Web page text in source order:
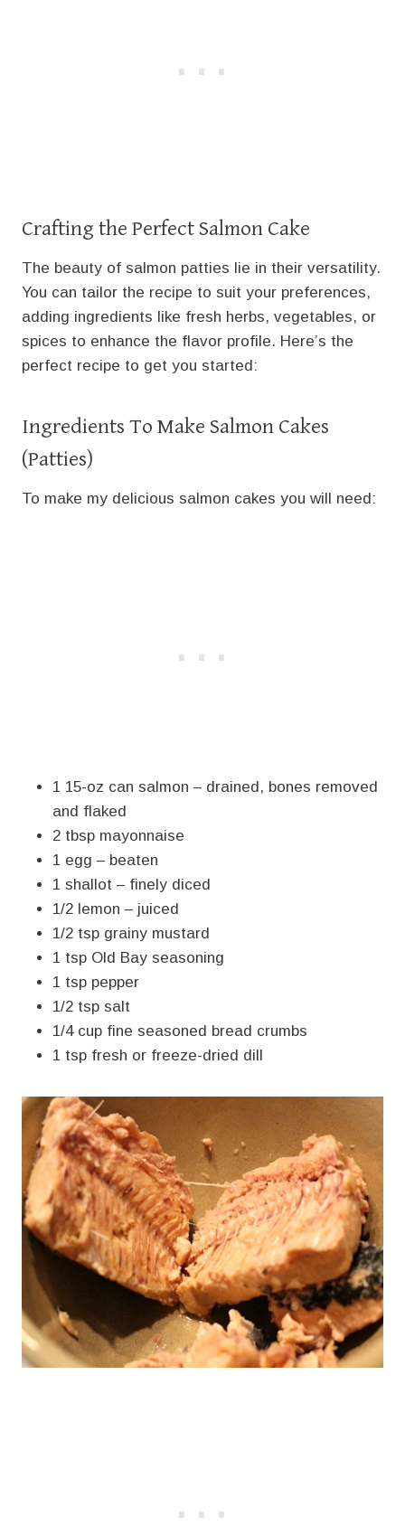
Crafting the Perfect Salmon Cake
The beauty of salmon patties lie in their versatility.
You can tailor the recipe to suit your preferences,
adding ingredients like fresh herbs, vegetables, or
spices to enhance the flavor profile. Here’s the
perfect recipe to get you started:
Ingredients To Make Salmon Cakes
(Patties)
To make my delicious salmon cakes you will need:
1 15-oz can salmon – drained, bones removed
and flaked
2 tbsp mayonnaise
1 egg – beaten
1 shallot – finely diced
1/2 lemon – juiced
1/2 tsp grainy mustard
1 tsp Old Bay seasoning
1 tsp pepper
1/2 tsp salt
1/4 cup fine seasoned bread crumbs
1 tsp fresh or freeze-dried dill